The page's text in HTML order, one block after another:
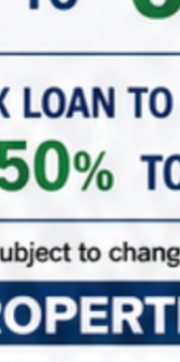
*
property? )